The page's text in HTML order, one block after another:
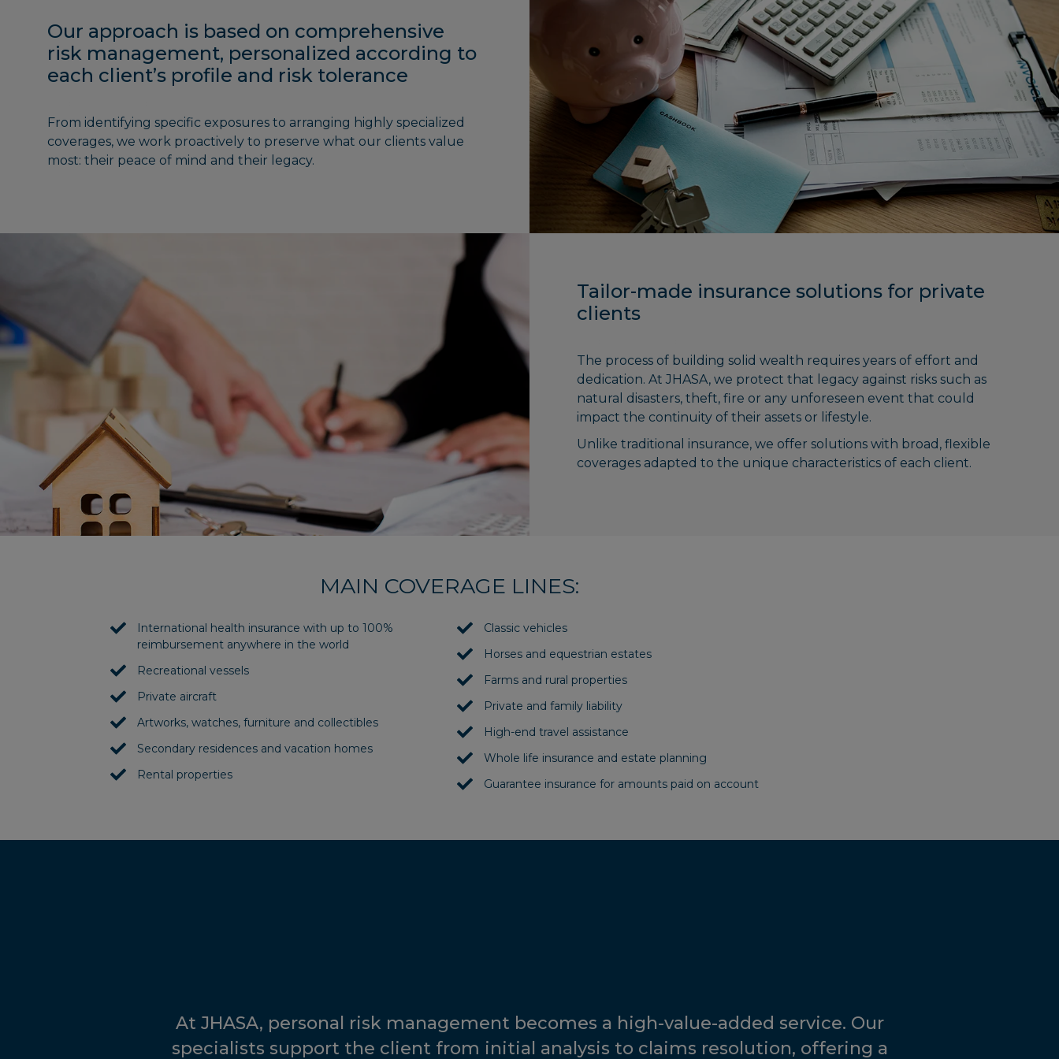
Our approach is based on comprehensive
risk management, personalized according to
each client’s profile and risk tolerance
From identifying specific exposures to arranging highly specialized
coverages, we work proactively to preserve what our clients value
most: their peace of mind and their legacy.
Tailor-made insurance solutions for private
clients
The process of building solid wealth requires years of effort and
dedication. At JHASA, we protect that legacy against risks such as
natural disasters, theft, fire or any unforeseen event that could
impact the continuity of their assets or lifestyle.
Unlike traditional insurance, we offer solutions with broad, flexible
coverages adapted to the unique characteristics of each client.
MAIN COVERAGE LINES:
International health insurance with up to 100%
reimbursement anywhere in the world
Recreational vessels
Private aircraft
Artworks, watches, furniture and collectibles
Secondary residences and vacation homes
Rental properties
Classic vehicles
Horses and equestrian estates
Farms and rural properties
Private and family liability
High-end travel assistance
Whole life insurance and estate planning
Guarantee insurance for amounts paid on account
At JHASA, personal risk management becomes a high-value-added service. Our
specialists support the client from initial analysis to claims resolution, offering a